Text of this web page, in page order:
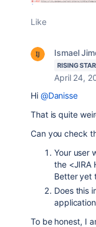
Like
Ismael
RISING STAR
April 24,
Hi @Danisse
That is quite
Can you check
Your user
the <JIRA
Better yet
Does this
application
To be honest, I